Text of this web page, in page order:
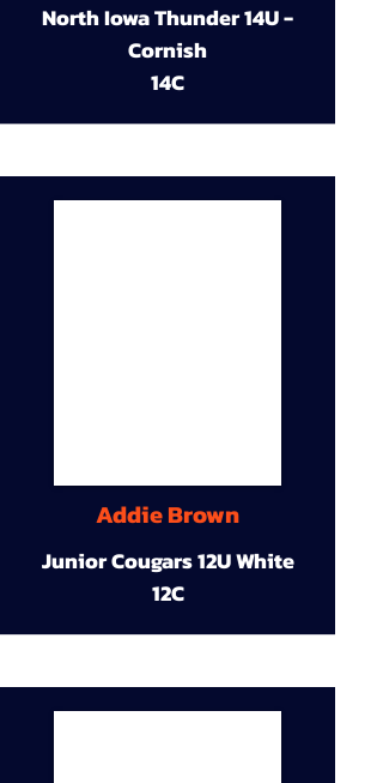
North Iowa Thunder 14U -
Cornish
14C
Addie Brown
Junior Cougars 12U White
12C